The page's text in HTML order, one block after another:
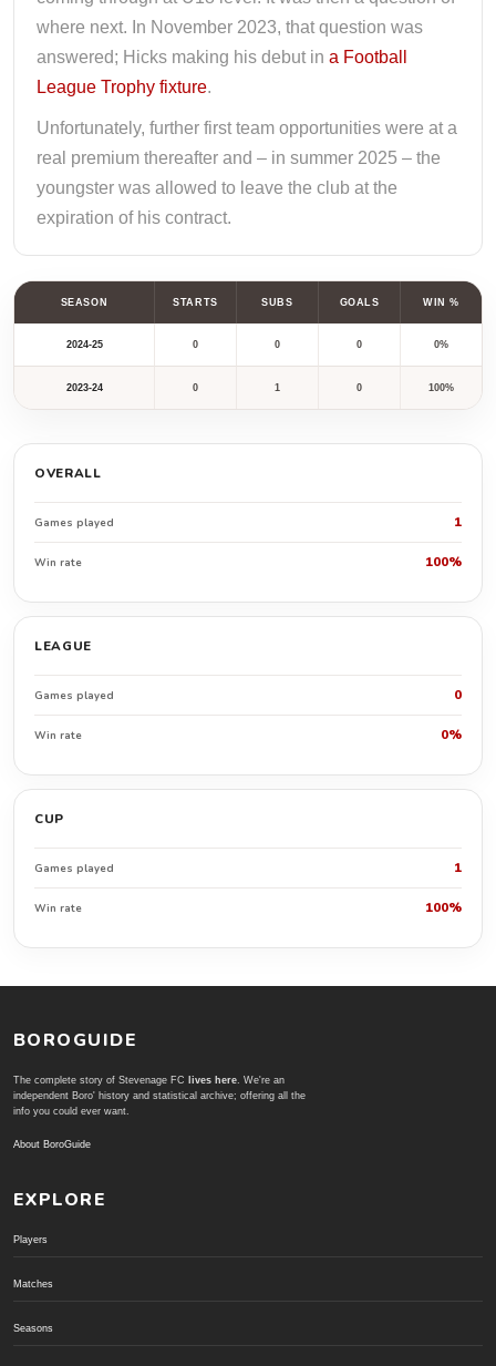
where next. In November 2023, that question was
answered; Hicks making his debut in a Football
League Trophy fixture.
Unfortunately, further first team opportunities were at a
real premium thereafter and – in summer 2025 – the
youngster was allowed to leave the club at the
expiration of his contract.
SEASON STARTS SUBS GOALS WIN %
2024-25 0 0 0 0%
2023-24 0 1 0 100%
OVERALL
Games played 1
Win rate 100%
LEAGUE
Games played 0
Win rate 0%
CUP
Games played 1
Win rate 100%
BOROGUIDE
The complete story of Stevenage FC lives here. We're an
independent Boro' history and statistical archive; offering all the
info you could ever want.
About BoroGuide
EXPLORE
Players
Matches
Seasons